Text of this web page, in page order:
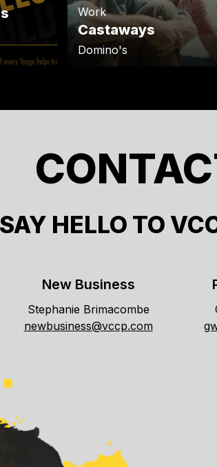
Work
Castaways
Domino's
SAY HELLO TO
New Business
Stephanie Brimacombe
newbusiness@vccp.com